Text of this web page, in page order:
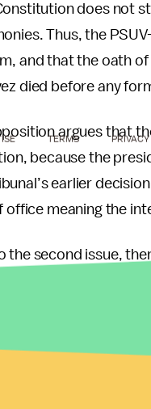
does not
Thus, the
and that the oath
died before any
argues that
because the
earlier
office meaning the
the second issue,
to prevent Maduro
one is the vice
presidency. The
be the interim
TERMS PRIVACY